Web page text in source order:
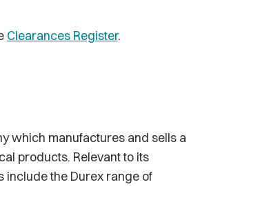
Clearances Register.
which manufactures and sells a
products. Relevant to its
include the Durex range of